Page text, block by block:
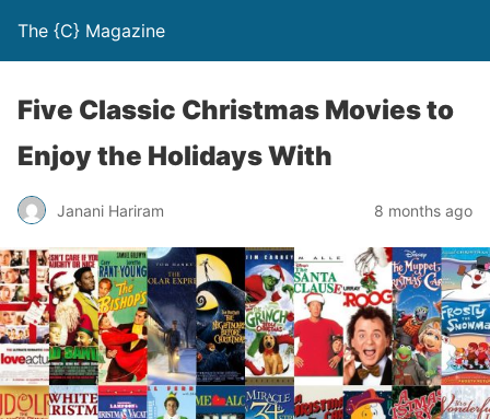
The {C} Magazine
Five Classic Christmas Movies to
Enjoy the Holidays With
Janani Hariram 8 months ago